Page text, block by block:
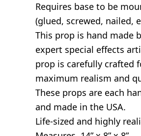
Requires base to be
(glued, screwed, nailed,
This prop is hand made
expert special effects
prop is carefully crafted
maximum realism and
These props are each
and made in the USA.
Life-sized and highly